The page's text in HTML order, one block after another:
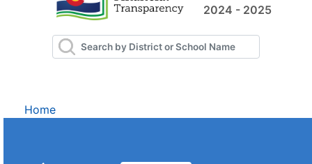
2024 - 2025
Home